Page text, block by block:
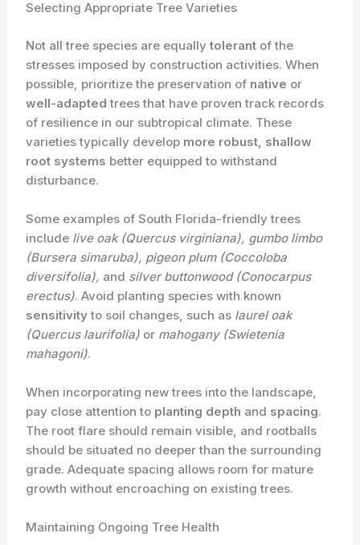
Selecting Appropriate Tree Varieties
Not all tree species are equallytolerant of the
stresses imposed by construction activities. When
possible, prioritize the preservation of native or
well-adapted trees that have proven track records
of resilience in our subtropical climate. These
varieties typically develop more robust, shallow
root systems better equipped to withstand
disturbance.
Some examples of South Florida-friendly trees
include live oak (Quercus virginiana), gumbo limbo
(Bursera simaruba), pigeon plum (Coccoloba
diversifolia), and silver buttonwood (Conocarpus
erectus). Avoid planting species with known
sensitivityto soil changes, such as laurel oak
(Quercus laurifolia) or mahogany (Swietenia
mahagoni).
When incorporating new trees into the landscape,
pay close attention to planting depth and spacing.
The root flare should remain visible, and rootballs
should be situated no deeper than the surrounding
grade. Adequate spacing allows room for mature
growth without encroaching on existing trees.
Maintaining Ongoing Tree Health